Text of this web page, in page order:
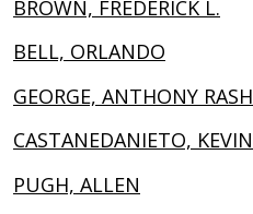
BROWN, FREDERICK L.
BELL, ORLANDO
GEORGE, ANTHONY
CASTANEDANIETO,
PUGH, ALLEN